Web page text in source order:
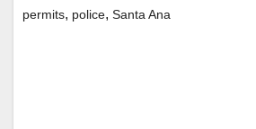
permits, police, Santa Ana